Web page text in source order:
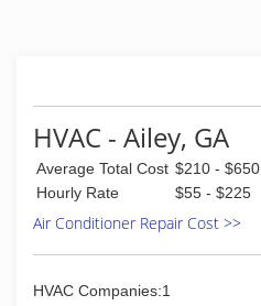
HVAC - Ailey, GA
Average Total Cost $210 - $650
Hourly Rate
$55 - $225
Air Conditioner Repair Cost >>
HVAC Companies:1